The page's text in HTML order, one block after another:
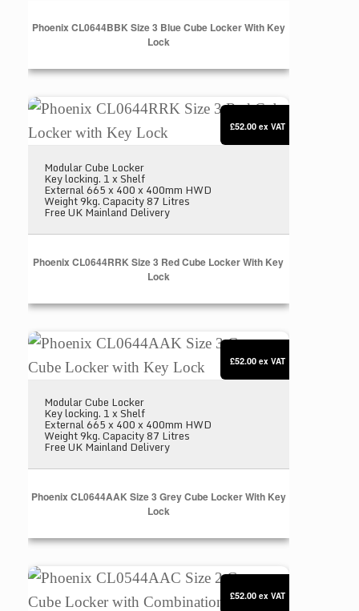
Phoenix CL0644BBK Size 3 Blue Cube Locker With Key
Lock
Phoenix CL0644RRK Size 3 Red Cube Locker
Modular Cube Locker
Key locking. 1 x Shelf
External 665 x 400 x 400mm HWD
Weight 9kg. Capacity 87 Litres
Free UK Mainland Delivery
Phoenix CL0644RRK Size 3 Red Cube Locker With Key
Lock
£52.00 ex VAT
Phoenix CL0644AAK Size 3 Grey Cube Locker
Modular Cube Locker
Key locking. 1 x Shelf
External 665 x 400 x 400mm HWD
Weight 9kg. Capacity 87 Litres
Free UK Mainland Delivery
Phoenix CL0644AAK Size 3 Grey Cube Locker With Key
Lock
£52.00 ex VAT
Phoenix CL0544AAC Size 2 Grey Cube Locker
£52.00 ex VAT